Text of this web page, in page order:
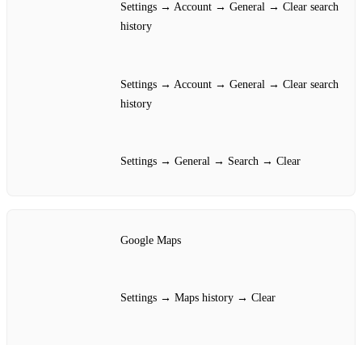
Settings → Account → General → Clear search
history
Settings → Account → General → Clear search
history
Settings → General → Search → Clear
Google Maps
Settings → Maps history → Clear